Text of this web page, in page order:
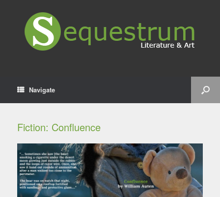
Navigate
Fiction: Confluence